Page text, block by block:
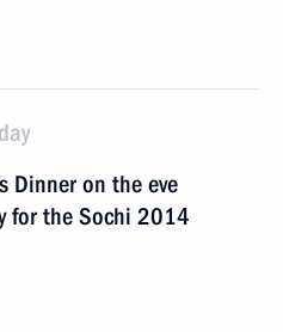
Dinner on the eve
for the Sochi 2014